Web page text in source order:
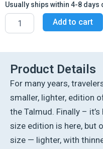
Usually ships within 4-8 days
Schottenstein
Yomi
Talmud
English
[#53]
Avodah
Vol
76b
Add to cart
Product Details
For many years,
smaller, lighter, edition
the Talmud. Finally –
size edition is here, but
size — lighter, with